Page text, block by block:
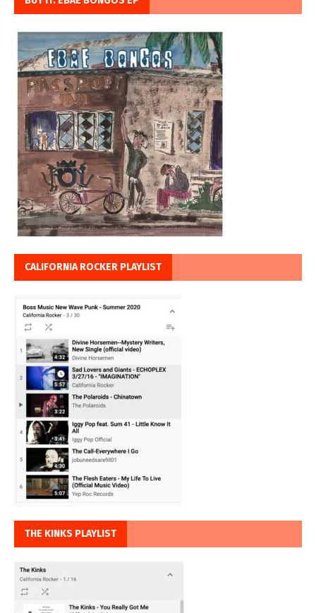
CALIFORNIA ROCKER PLAYLIST
THE KINKS PLAYLIST